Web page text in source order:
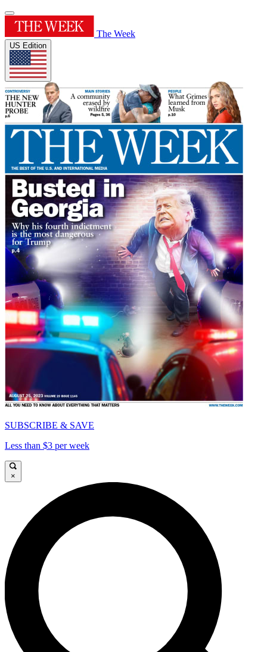
The Week
US Edition
SUBSCRIBE & SAVE
Less than $3 per week
×